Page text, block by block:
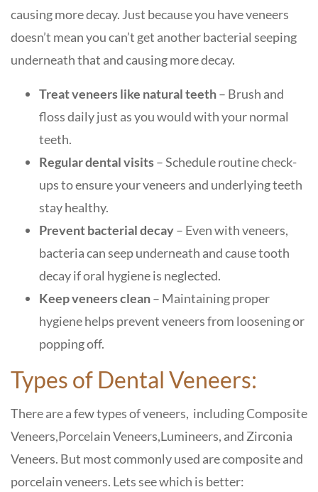
causing more decay. Just because you have veneers
doesn’t mean you can’t get another bacterial seeping
underneath that and causing more decay.
Treat veneers like natural teeth– Brush and
floss daily just as you would with your normal
teeth.
Regular dental visits– Schedule routine check-
ups to ensure your veneers and underlying teeth
stay healthy.
Prevent bacterial decay– Even with veneers,
bacteria can seep underneath and cause tooth
decay if oral hygiene is neglected.
Keep veneers clean– Maintaining proper
hygiene helps prevent veneers from loosening or
popping off.
Types of Dental Veneers:
There are a few types of veneers, including Composite
Veneers,Porcelain Veneers,Lumineers, and Zirconia
Veneers. But most commonly used are composite and
porcelain veneers. Lets see which is better: